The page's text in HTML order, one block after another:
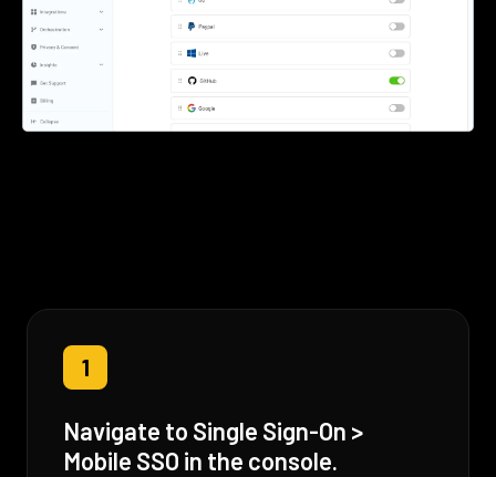
1
Navigate to Single Sign-On >
Mobile SSO in the console.